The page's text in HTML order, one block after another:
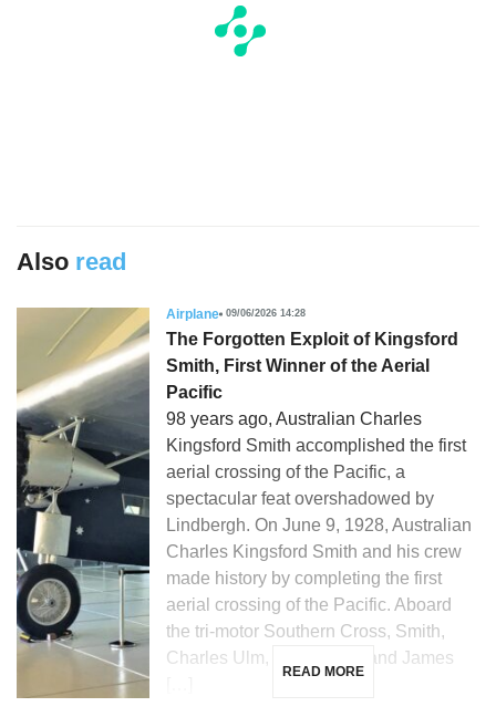
Also read
Airplane 09/06/2026 14:28
The Forgotten Exploit of Kingsford
Smith, First Winner of the Aerial
Pacific
98 years ago, Australian Charles
Kingsford Smith accomplished the first
aerial crossing of the Pacific, a
spectacular feat overshadowed by
Lindbergh. On June 9, 1928, Australian
Charles Kingsford Smith and his crew
made history by completing the first
aerial crossing of the Pacific. Aboard
the tri-motor Southern Cross, Smith,
Charles Ulm, Harry Lyon, and James
READ MORE